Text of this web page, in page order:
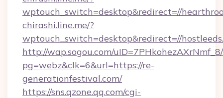
wptouch_switch=desktop&redirect=//
chirashi.line.me/?
wptouch_switch=desktop&redirect=//
http://wap.sogou.com/
pg=webz&clk=6&url=https://re-
generationfestival.com/
https://sns.qzone.qq.com/cgi-